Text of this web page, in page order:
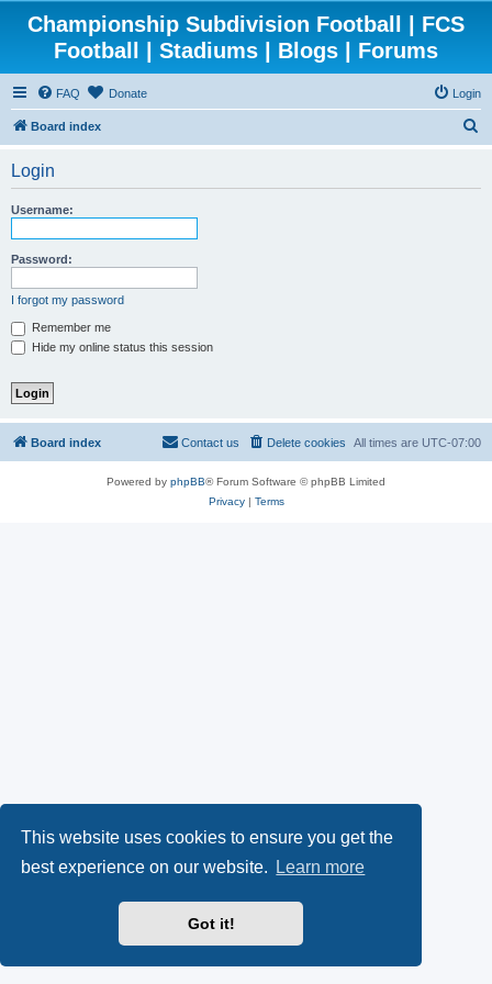
This website uses cookies to ensure you get the
best experience on our website.
Learn more
Got it!
Championship Subdivision Football | FCS
Football | Stadiums | Blogs | Forums
FAQ Donate Login
Board index
Login
Username:
Password:
I forgot my password
Remember me
Hide my online status this session
Board index All times are UTC-07:00
Delete cookies
Contact us
Powered by phpBB® Forum Software © phpBB Limited
Privacy| Terms